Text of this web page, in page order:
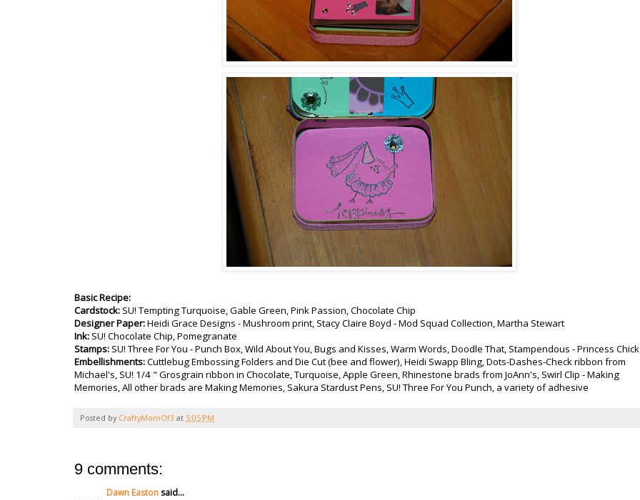
Basic Recipe:
Cardstock: SU! Tempting Turquoise, Gable Green, Pink Passion, Chocolate Chip
Designer Paper:Heidi Grace Designs - Mushroom print, Stacy Claire Boyd - Mod Squad Collection, Martha Stewart
Ink: SU! Chocolate Chip, Pomegranate
Stamps: SU! Three For You - Punch Box, Wild About You, Bugs and Kisses, Warm Words, Doodle That, Stampendous - Princess Chick
Embellishments:Cuttlebug Embossing Folders and Die Cut (bee and flower), Heidi Swapp Bling, Dots-Dashes-Check ribbon from
Michael's, SU! 1/4 " Grosgrain ribbon in Chocolate, Turquoise, Apple Green, Rhinestone brads from JoAnn's, Swirl Clip - Making
Memories, All other brads are Making Memories, Sakura Stardust Pens, SU! Three For You Punch, a variety of adhesive
Posted by CraftyMomOf3 at 5:05 PM
9 comments:
Dawn Eastonsaid...